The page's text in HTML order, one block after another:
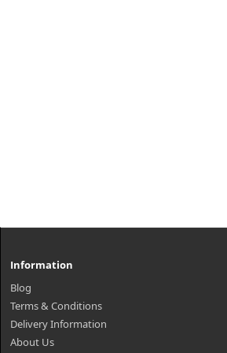
Information
Blog
Terms & Conditions
Delivery Information
About Us